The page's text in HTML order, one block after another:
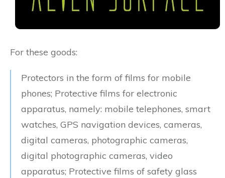
For these goods:
Protectors in the form of films for mobile
phones; Protective films for electronic
apparatus, namely: mobile telephones, smart
watches, GPS navigation devices, cameras,
digital cameras, photographic cameras,
digital photographic cameras, video
apparatus; Protective films of safety glass